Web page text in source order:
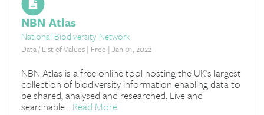
NBN Atlas
National Biodiversity Network
Data / List of Values | Free | Jan 01, 2022
NBN Atlas is a free online tool hosting the UK's largest
collection of biodiversity information enabling data to
be shared, analysed and researched. Live and
searchable... Read More